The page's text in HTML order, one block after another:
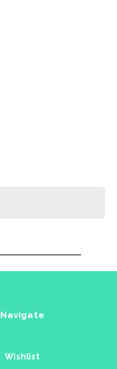
Navigate
Wishlist